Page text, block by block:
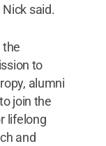
said.
the
to
alumni
join the
lifelong
and